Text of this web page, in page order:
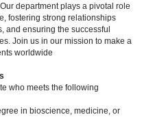
department plays a pivotal role
fostering strong relationships
and ensuring the successful
Join us in our mission to make a
worldwide
who meets the following
in bioscience, medicine, or